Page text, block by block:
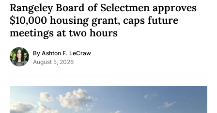
Rangeley Board of Selectmen approves
$10,000 housing grant, caps future
meetings at two hours
By Ashton F. LeCraw
August 5, 2026